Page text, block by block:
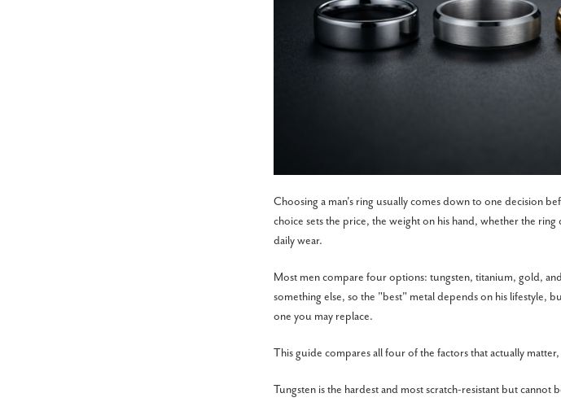
Choosing a man's ring usually comes down to one decision
choice sets the price, the weight on his hand, whether the
daily wear.
Most men compare four options: tungsten, titanium, gold,
something else, so the "best" metal depends on his lifestyle,
one you may replace.
This guide compares all four of the factors that actually
Tungsten is the hardest and most scratch-resistant but cannot